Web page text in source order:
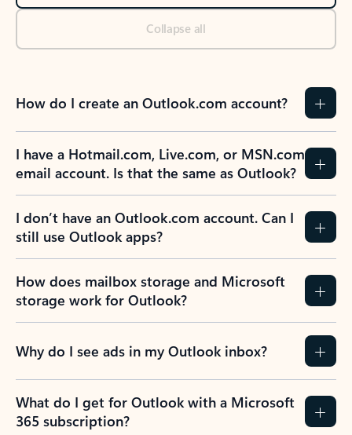
Collapse all
How do I create an Outlook.com account?
I have a Hotmail.com, Live.com, or MSN.com
email account. Is that the same as Outlook?
I don’t have an Outlook.com account. Can I
still use Outlook apps?
How does mailbox storage and Microsoft
storage work for Outlook?
Why do I see ads in my Outlook inbox?
What do I get for Outlook with a Microsoft
365 subscription?